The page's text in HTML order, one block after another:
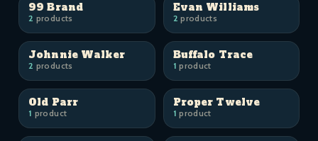
99 Brand
2 products
Evan Williams
2 products
Johnnie Walker
2 products
Buffalo Trace
1 product
Old Parr
1 product
Proper Twelve
1 product